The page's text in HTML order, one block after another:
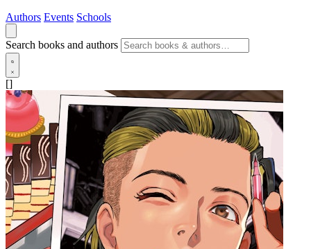
Authors Events Schools
Search books and authors
[]